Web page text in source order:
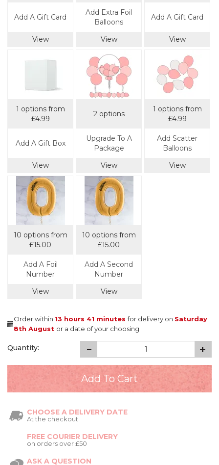
Add A Gift Card
View
Add Extra Foil
Balloons
View
Add A Gift Card
View
1 options from
£4.99
Add A Gift Box
View
2 options
Upgrade To A
Package
View
1 options from
£4.99
Add Scatter
Balloons
View
10 options from
£15.00
Add A Foil
Number
View
10 options from
£15.00
Add A Second
Number
View
Order within 13 hours 41 minutesfor delivery on Saturday
8th August or a date of your choosing
Quantity:
CHOOSE A DELIVERY DATE
At the checkout
FREE COURIER DELIVERY
on orders over £50
ASK A QUESTION